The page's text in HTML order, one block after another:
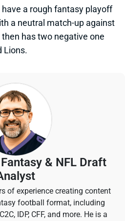
a rough fantasy playoff
a neutral match-up against
has two negative one
Lions.
Fantasy & NFL Draft
of experience creating content
football format, including
IDP, CFF, and more. He is a